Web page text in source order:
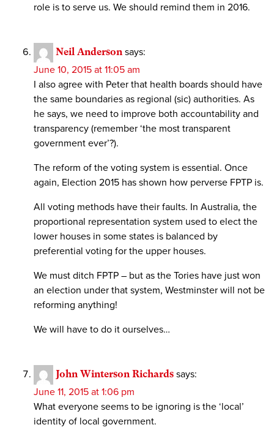
role is to serve us. We should remind them in 2016.
Neil Anderson says:
June 10, 2015 at 11:05 am
I also agree with Peter that health boards should have
the same boundaries as regional (sic) authorities. As
he says, we need to improve both accountability and
transparency (remember ‘the most transparent
government ever’?).
The reform of the voting system is essential. Once
again, Election 2015 has shown how perverse FPTP is.
All voting methods have their faults. In Australia, the
proportional representation system used to elect the
lower houses in some states is balanced by
preferential voting for the upper houses.
We must ditch FPTP – but as the Tories have just won
an election under that system, Westminster will not be
reforming anything!
We will have to do it ourselves…
John Winterson Richards says:
June 11, 2015 at 1:06 pm
What everyone seems to be ignoring is the ‘local’
identity of local government.